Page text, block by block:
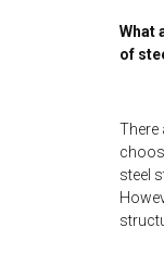
What
of
There
steel